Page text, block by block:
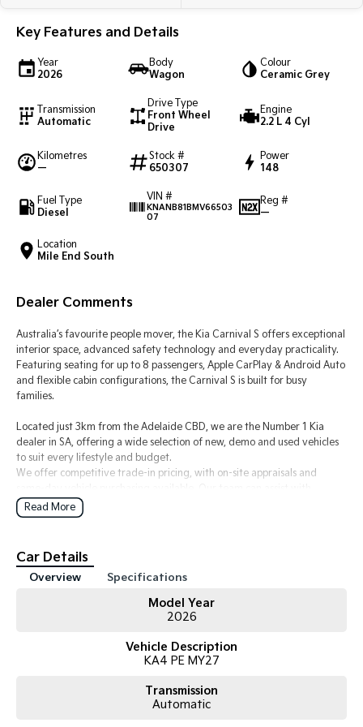
Light Commercial
Pick Up Ute
Tasman Cab Chassis
Ute
PV5 Cargo EV
Cargo Van
Mild Hybrid
(New) Light SUV
Key Features and Details
Year
2026
Body
Wagon
Colour
Ceramic Grey
Transmission
Automatic
Drive Type
Front Wheel
Drive
Engine
2.2 L 4 Cyl
Kilometres
—
Stock #
650307
Power
148
Fuel Type
Diesel
VIN #
KNANB81BMV66503
07
Reg #
—
Location
Mile End South
Dealer Comments
Australia’s favourite people mover, the Kia Carnival S offers exceptional
interior space, advanced safety technology and everyday practicality.
Featuring seating for up to 8 passengers, Apple CarPlay & Android Auto
and flexible cabin configurations, the Carnival S is built for busy
families.
Located just 3km from the Adelaide CBD, we are the Number 1 Kia
dealer in SA, offering a wide selection of new, demo and used vehicles
to suit every lifestyle and budget.
We offer competitive trade-in pricing, with on-site appraisals and
flexible finance options to make the process simple and stress-free.
All new Kia vehicles are backed by Kia’s 7 Year Unlimited KM Warranty,
peace of mind.
We can also arrange Australia-wide delivery for interstate buyers.
Enquire today or book your test drive.
Read More
Car Details
Overview Specifications
Model Year
2026
Vehicle Description
KA4 PE MY27
Transmission
Automatic